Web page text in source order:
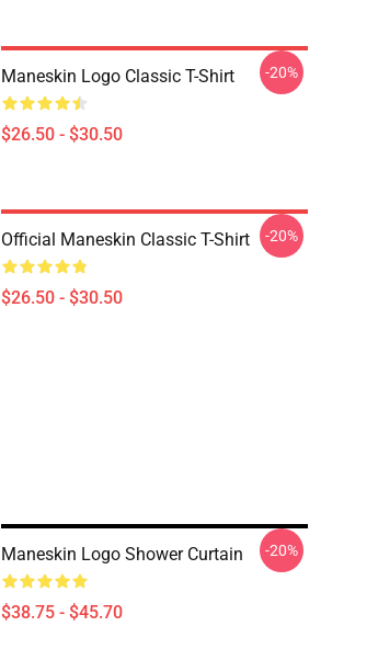
Maneskin Logo Classic T-Shirt
$26.50 - $30.50
-20%
Official Maneskin Classic T-Shirt
$26.50 - $30.50
-20%
Maneskin Logo Shower Curtain
$38.75 - $45.70
-20%